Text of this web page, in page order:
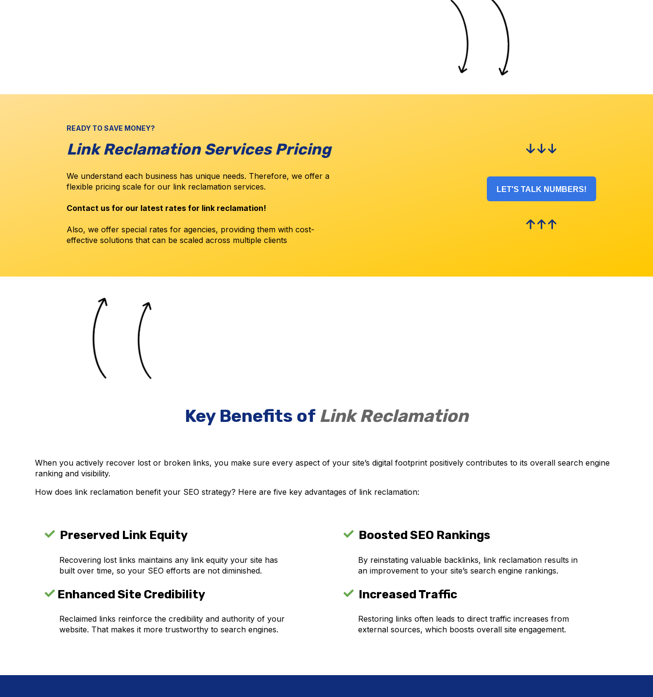
READY TO SAVE MONEY?
Link Reclamation Services Pricing
We understand each business has unique needs. Therefore, we offer a
flexible pricing scale for our link reclamation services.
Contact us for our latest rates for link reclamation!
Also, we offer special rates for agencies, providing them with cost-
effective solutions that can be scaled across multiple clients
LET'S TALK NUMBERS!
Key Benefits of Link Reclamation
When you actively recover lost or broken links, you make sure every aspect of your site’s digital footprint positively contributes to its overall search engine
ranking and visibility.
How does link reclamation benefit your SEO strategy? Here are five key advantages of link reclamation:
Preserved Link Equity
Recovering lost links maintains any link equity your site has
built over time, so your SEO efforts are not diminished.
Boosted SEO Rankings
By reinstating valuable backlinks, link reclamation results in
an improvement to your site’s search engine rankings.
Enhanced Site Credibility
Reclaimed links reinforce the credibility and authority of your
website. That makes it more trustworthy to search engines.
Increased Traffic
Restoring links often leads to direct traffic increases from
external sources, which boosts overall site engagement.